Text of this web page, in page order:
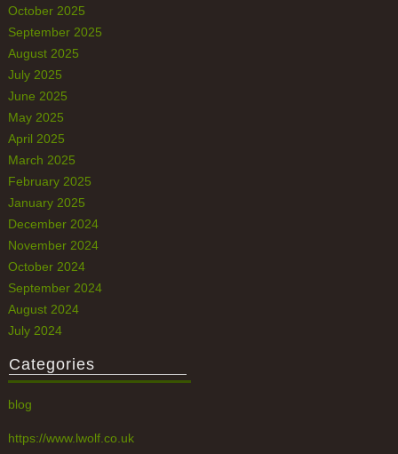
October 2025
September 2025
August 2025
July 2025
June 2025
May 2025
April 2025
March 2025
February 2025
January 2025
December 2024
November 2024
October 2024
September 2024
August 2024
July 2024
Categories
blog
https://www.lwolf.co.uk